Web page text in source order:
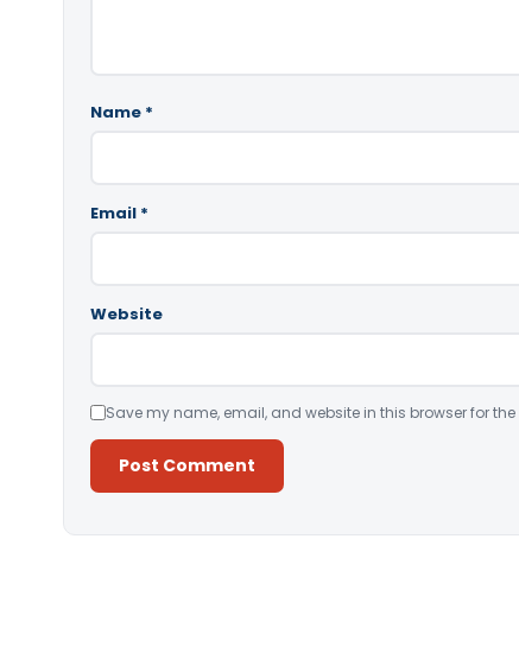
Name *
Email *
Website
Save my name, email, and website in this browser for